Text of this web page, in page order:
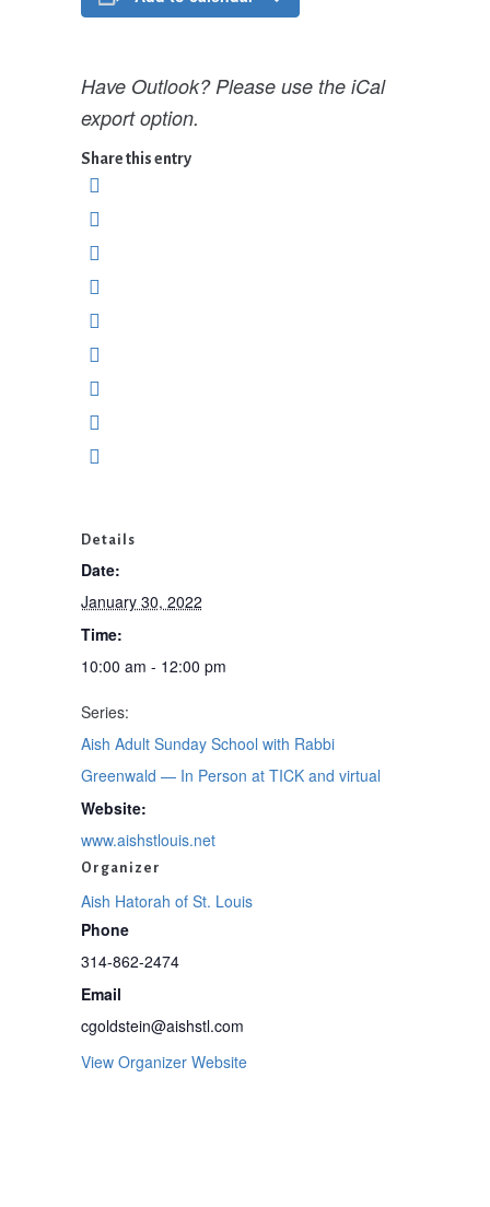
Have Outlook? Please use the iCal
export option.
Share this entry
Details
Date:
January 30, 2022
Time:
10:00 am - 12:00 pm
Series:
Aish Adult Sunday School with Rabbi
Greenwald — In Person at TICK and virtual
Website:
www.aishstlouis.net
Organizer
Aish Hatorah of St. Louis
Phone
314-862-2474
Email
cgoldstein@aishstl.com
View Organizer Website